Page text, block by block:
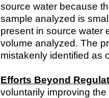
source water because
sample analyzed is
present in source water
volume analyzed. The
mistakenly identified as
Efforts Beyond
voluntarily improving